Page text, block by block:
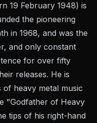
19 February 1948) is
the pioneering
in 1968, and was the
and only constant
for over fifty
releases. He is
heavy metal music
"Godfather of Heavy
tips of his right-hand